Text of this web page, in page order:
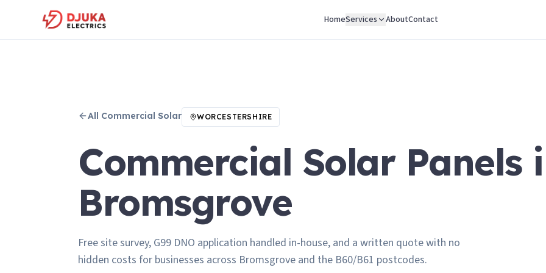
HomeServices AboutContact
All Commercial Solar WORCESTERSHIRE
Commercial Solar Panels
Bromsgrove
Free site survey, G99 DNO application handled in-house, and a written quote with no
hidden costs for businesses across Bromsgrove and the B60/B61 postcodes.